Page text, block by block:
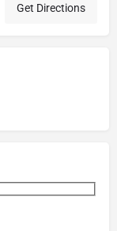
Get Directions